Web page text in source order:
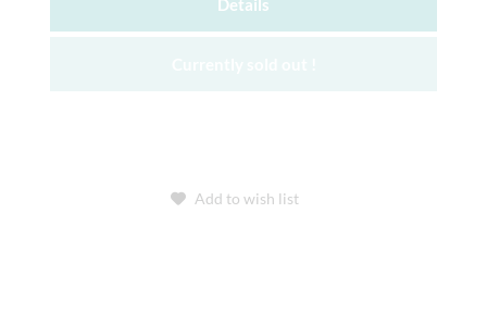
Details
Add to wish list